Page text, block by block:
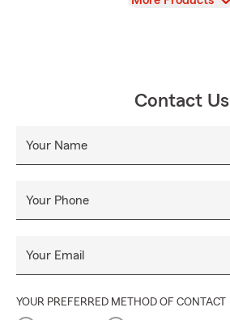
Contact Us
Your Name
Your Phone
Your Email
YOUR PREFERRED METHOD OF CONTACT